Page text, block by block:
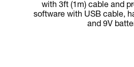
with 3ft (1m) cable and
software with USB cable,
and 9V